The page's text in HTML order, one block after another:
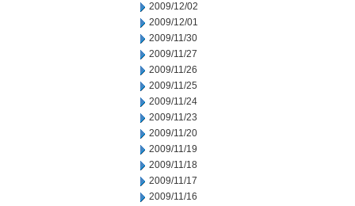
2009/12/02
2009/12/01
2009/11/30
2009/11/27
2009/11/26
2009/11/25
2009/11/24
2009/11/23
2009/11/20
2009/11/19
2009/11/18
2009/11/17
2009/11/16